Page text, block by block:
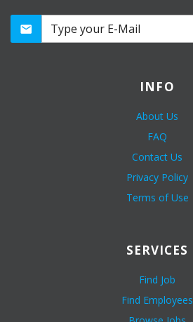
INFO
About Us
FAQ
Contact Us
Privacy Policy
Terms of Use
SERVICES
Find Job
Find Employees